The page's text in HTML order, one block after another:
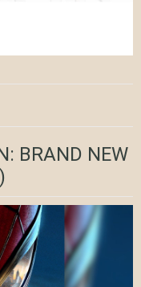
BRAND NEW